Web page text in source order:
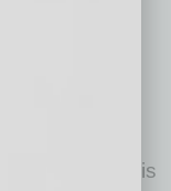
is a
estate
& Wakefield is